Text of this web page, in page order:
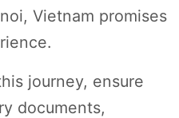
Vietnam promises
journey, ensure
documents,